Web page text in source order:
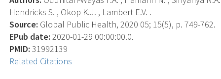
Hendricks S. , Okop K.J. , Lambert E.V. .
Source: Global Public Health, 2020 05; 15(5), p. 749-762.
EPub date: 2020-01-29 00:00:00.0.
PMID: 31992139
Related Citations